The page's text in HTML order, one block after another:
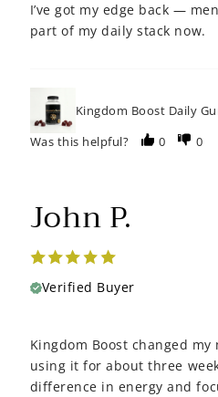
I’ve got my edge back —
part of my daily stack now.
Kingdom Boost Daily
Was this helpful?
0 0
John P.
Verified Buyer
Kingdom Boost changed my
using it for about three
difference in energy and